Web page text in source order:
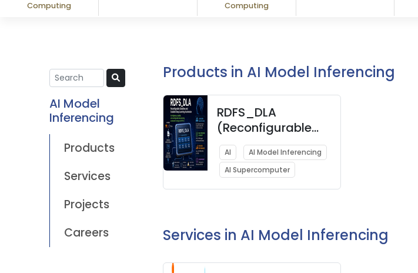
Computing
Computing
AI Model
Inferencing
Products
Services
Projects
Careers
Products in AI Model Inferencing
RDFS_DLA
(Reconfigurable
Dataflow and
Scalable Deep
Learning
Accelerator)
AI
AI Model Inferencing
AI Supercomputer
Services in AI Model Inferencing